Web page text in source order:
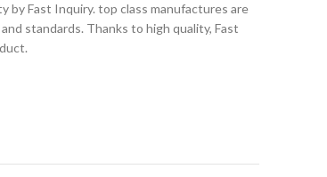
by Fast Inquiry. top class manufactures are
standards. Thanks to high quality, Fast